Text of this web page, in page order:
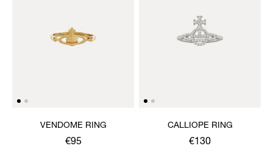
VENDOME RING
€95
CALLIOPE RING
€130